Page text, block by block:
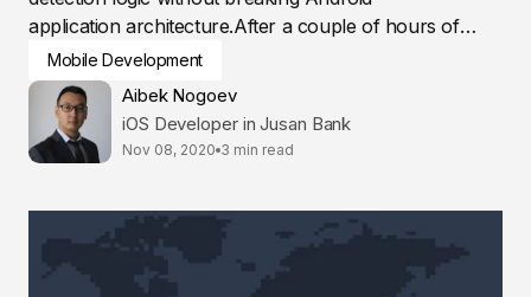
application architecture.After a couple of hours of
researching,...
Mobile Development
Aibek Nogoev
iOS Developer in Jusan Bank
Nov 08, 2020 3 min read